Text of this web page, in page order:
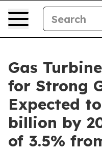
Gas
for Strong
Expected
billion by
of 3.5%